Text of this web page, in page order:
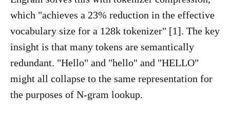
which "achieves a 23% reduction in the effective
vocabulary size for a 128k tokenizer" [1]. The key
insight is that many tokens are semantically
redundant. "Hello" and "hello" and "HELLO"
might all collapse to the same representation for
the purposes of N-gram lookup.